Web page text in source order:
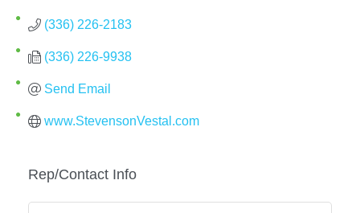
(336) 226-2183
(336) 226-9938
Send Email
www.StevensonVestal.com
Rep/Contact Info